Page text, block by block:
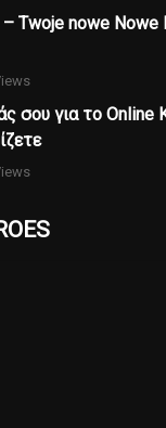
Twoje nowe Nowe
σου για το Online